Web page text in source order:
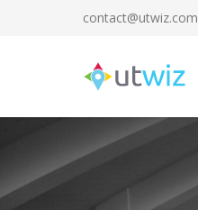
contact@utwiz.com